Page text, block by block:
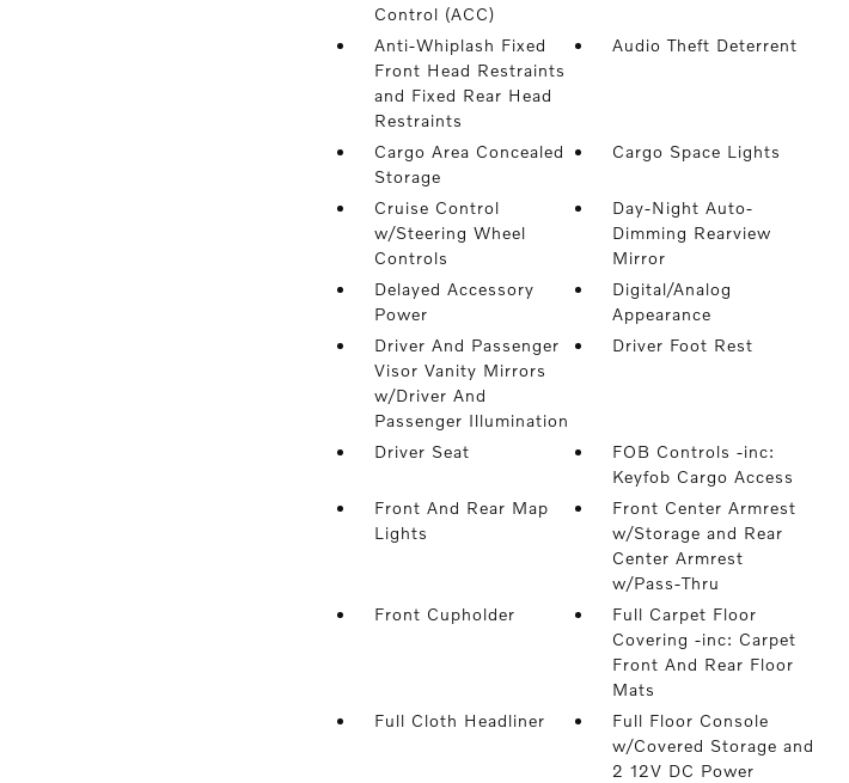
Control (ACC)
Anti-Whiplash Fixed
Front Head Restraints
and Fixed Rear Head
Restraints
Audio Theft Deterrent
Cargo Area Concealed
Storage
Cargo Space Lights
Cruise Control
w/Steering Wheel
Controls
Day-Night Auto-
Dimming Rearview
Mirror
Delayed Accessory
Power
Digital/Analog
Appearance
Driver And Passenger
Visor Vanity Mirrors
w/Driver And
Passenger Illumination
Driver Foot Rest
Driver Seat
FOB Controls -inc:
Keyfob Cargo Access
Front And Rear Map
Lights
Front Center Armrest
w/Storage and Rear
Center Armrest
w/Pass-Thru
Front Cupholder
Full Carpet Floor
Covering -inc: Carpet
Front And Rear Floor
Mats
Full Cloth Headliner
Full Floor Console
w/Covered Storage and
2 12V DC Power